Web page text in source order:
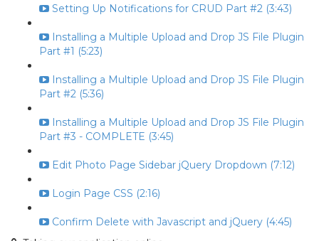
Setting Up Notifications for CRUD Part #2 (3:43)
Installing a Multiple Upload and Drop JS File Plugin
Part #1 (5:23)
Installing a Multiple Upload and Drop JS File Plugin
Part #2 (5:36)
Installing a Multiple Upload and Drop JS File Plugin
Part #3 - COMPLETE (3:45)
Edit Photo Page Sidebar jQuery Dropdown (7:12)
Login Page CSS (2:16)
Confirm Delete with Javascript and jQuery (4:45)